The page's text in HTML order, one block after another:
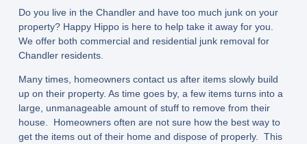
Do you live in the Chandler and have too much junk on your
property? Happy Hippo is here to help take it away for you.
We offer both commercial and residential junk removal for
Chandler residents.
Many times, homeowners contact us after items slowly build
up on their property. As time goes by, a few items turns into a
large, unmanageable amount of stuff to remove from their
house. Homeowners often are not sure how the best way to
get the items out of their home and dispose of properly. This